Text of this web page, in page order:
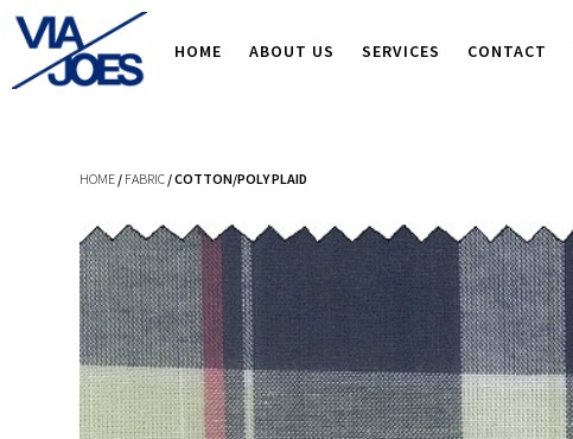
HOME ABOUT US SERVICES CONTACT
HOME / FABRIC / COTTON/POLY PLAID